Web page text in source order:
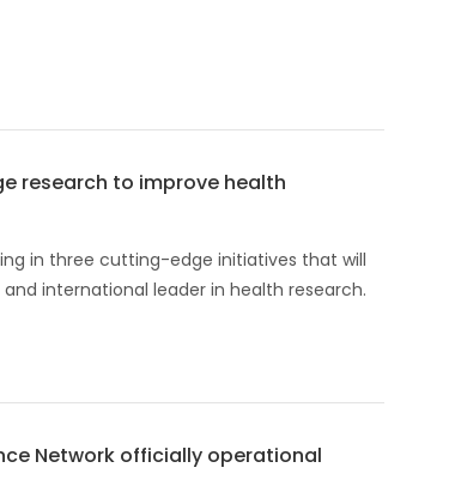
research to improve health
in three cutting-edge initiatives that will
international leader in health research.
Network officially operational